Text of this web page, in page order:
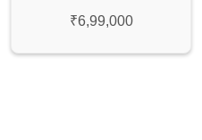
₹6,99,000